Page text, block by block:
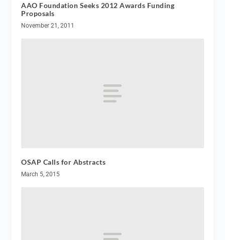
AAO Foundation Seeks 2012 Awards Funding
Proposals
November 21, 2011
OSAP Calls for Abstracts
March 5, 2015